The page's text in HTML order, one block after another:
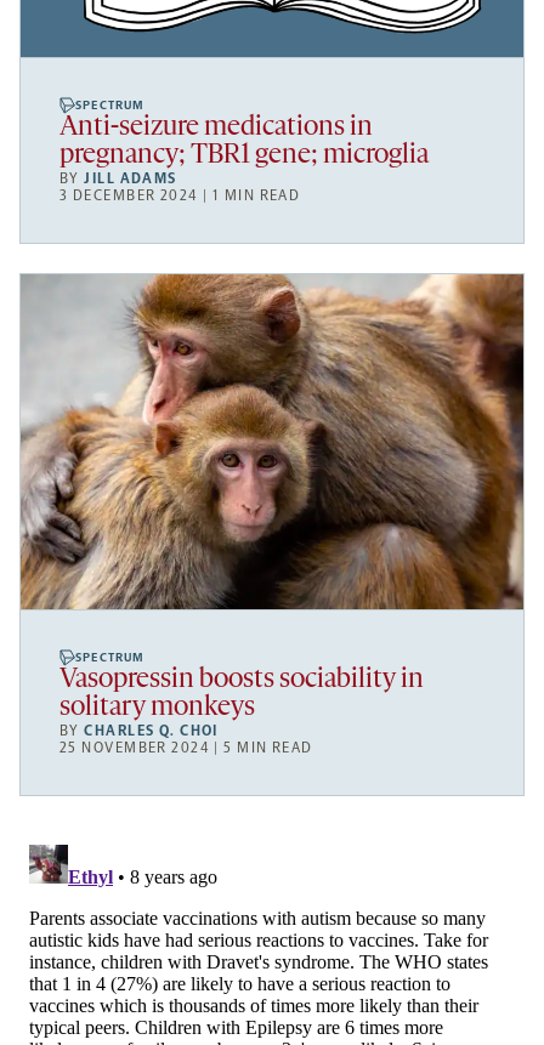
SPECTRUM
Anti-seizure medications in
pregnancy; TBR1 gene; microglia
BYJILL ADAMS
3 DECEMBER 2024 | 1 MIN READ
SPECTRUM
Vasopressin boosts sociability in
solitary monkeys
BYCHARLES Q. CHOI
25 NOVEMBER 2024 | 5 MIN READ